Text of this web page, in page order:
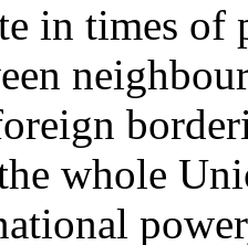
in times of
whole